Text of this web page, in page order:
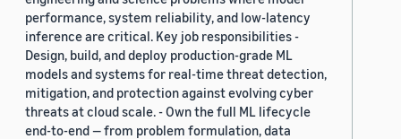
performance, system reliability, and low-latency
inference are critical. Key job responsibilities -
Design, build, and deploy production-grade ML
models and systems for real-time threat detection,
mitigation, and protection against evolving cyber
threats at cloud scale. - Own the full ML lifecycle
end-to-end — from problem formulation, data